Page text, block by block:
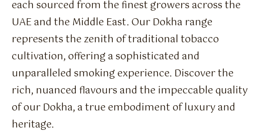
Flavour Sprays
Nicotine Pouches
each sourced from the finest growers across the
UAE and the Middle East. Our Dokha range
represents the zenith of traditional tobacco
cultivation, offering a sophisticated and
unparalleled smoking experience. Discover the
rich, nuanced flavours and the impeccable quality
of our Dokha, a true embodiment of luxury and
heritage.